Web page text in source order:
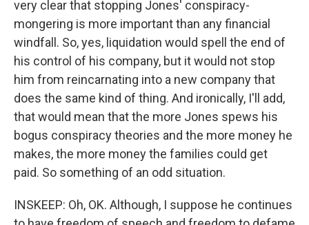
very clear that stopping Jones' conspiracy-
mongering is more important than any financial
windfall. So, yes, liquidation would spell the end of
his control of his company, but it would not stop
him from reincarnating into a new company that
does the same kind of thing. And ironically, I'll add,
that would mean that the more Jones spews his
bogus conspiracy theories and the more money he
makes, the more money the families could get
paid. So something of an odd situation.
INSKEEP: Oh, OK. Although, I suppose he continues